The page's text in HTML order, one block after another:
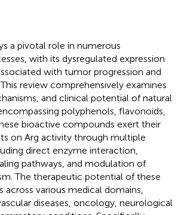
a pivotal role in numerous
with its dysregulated expression
with tumor progression and
review comprehensively examines
and clinical potential of natural
polyphenols, flavonoids,
bioactive compounds exert their
on Arg activity through multiple
direct enzyme interaction,
pathways, and modulation of
The therapeutic potential of these
across various medical domains,
diseases, oncology, neurological